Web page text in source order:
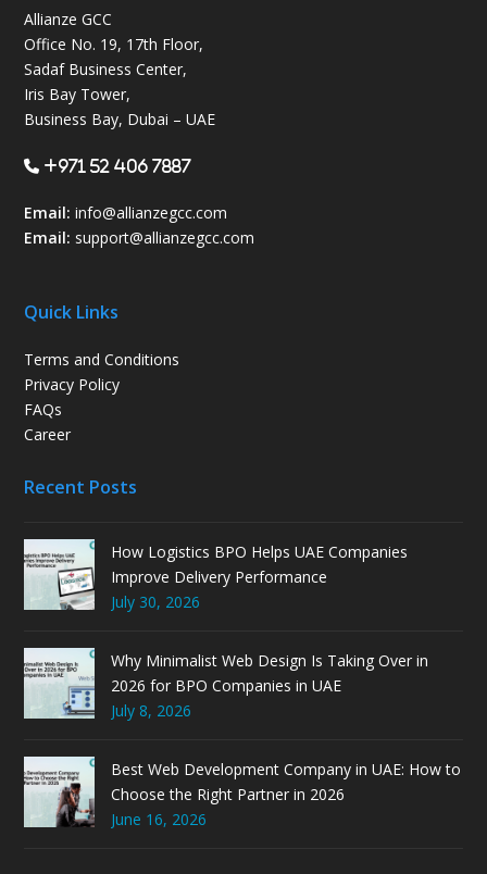
Allianze GCC
Office No. 19, 17th Floor,
Sadaf Business Center,
Iris Bay Tower,
Business Bay, Dubai – UAE
+971 52 406 7887
Email: info@allianzegcc.com
Email: support@allianzegcc.com
Quick Links
Terms and Conditions
Privacy Policy
FAQs
Career
Recent Posts
How Logistics BPO Helps UAE Companies
Improve Delivery Performance
July 30, 2026
Why Minimalist Web Design Is Taking Over in
2026 for BPO Companies in UAE
July 8, 2026
Best Web Development Company in UAE: How to
Choose the Right Partner in 2026
June 16, 2026